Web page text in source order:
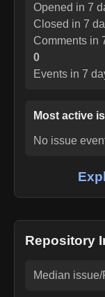
Opened in 7
Closed in 7
Comments in
0
Events in 7
Most active
No issue
Repository
Median